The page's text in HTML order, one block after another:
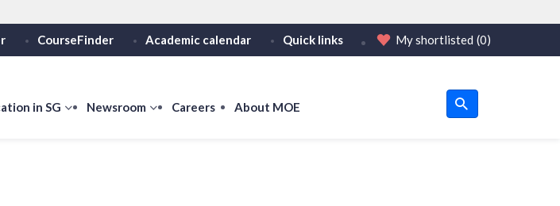
Secure websites use HTTPS
Share sensitive information only on official, secure websites.
CourseFinder Academic calendar Quick links My shortlisted (0)
in SG
showNewsroom
showCareers About MOE